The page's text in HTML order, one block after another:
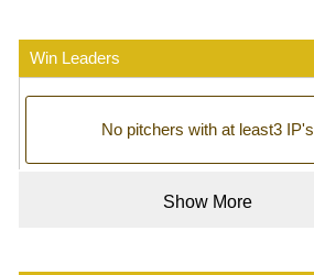
Win Leaders
No pitchers with at least3 IP's
Show More